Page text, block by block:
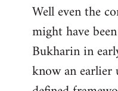
Well even the
might have
Bukharin in
know an earlier